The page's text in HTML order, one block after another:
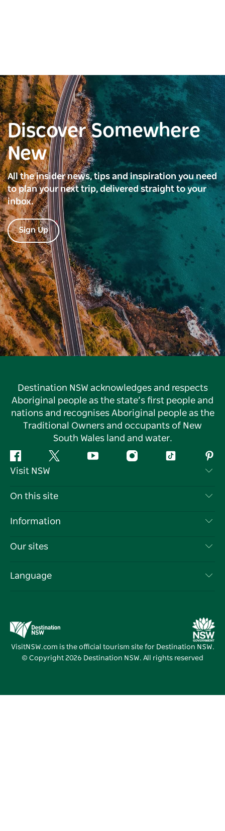
Discover Somewhere
New
All the insider news, tips and inspiration you need
to plan your next trip, delivered straight to your
inbox.
Sign Up
Destination NSW acknowledges and respects
Aboriginal people as the state’s first people and
nations and recognises Aboriginal people as the
Traditional Owners and occupants of New
South Wales land and water.
Facebook Twitter YouTube InstagramTiktok
Visit NSW
Contact Us
Cookie Notice
On this site
Destinations
Events
Information
Travel Information
Business in NSW
Our sites
Destination NSW Media Centre
Vivid Sydney
Language
VisitNSW.com is the official tourism site for Destination NSW.
© Copyright 2026 Destination NSW. All rights reserved